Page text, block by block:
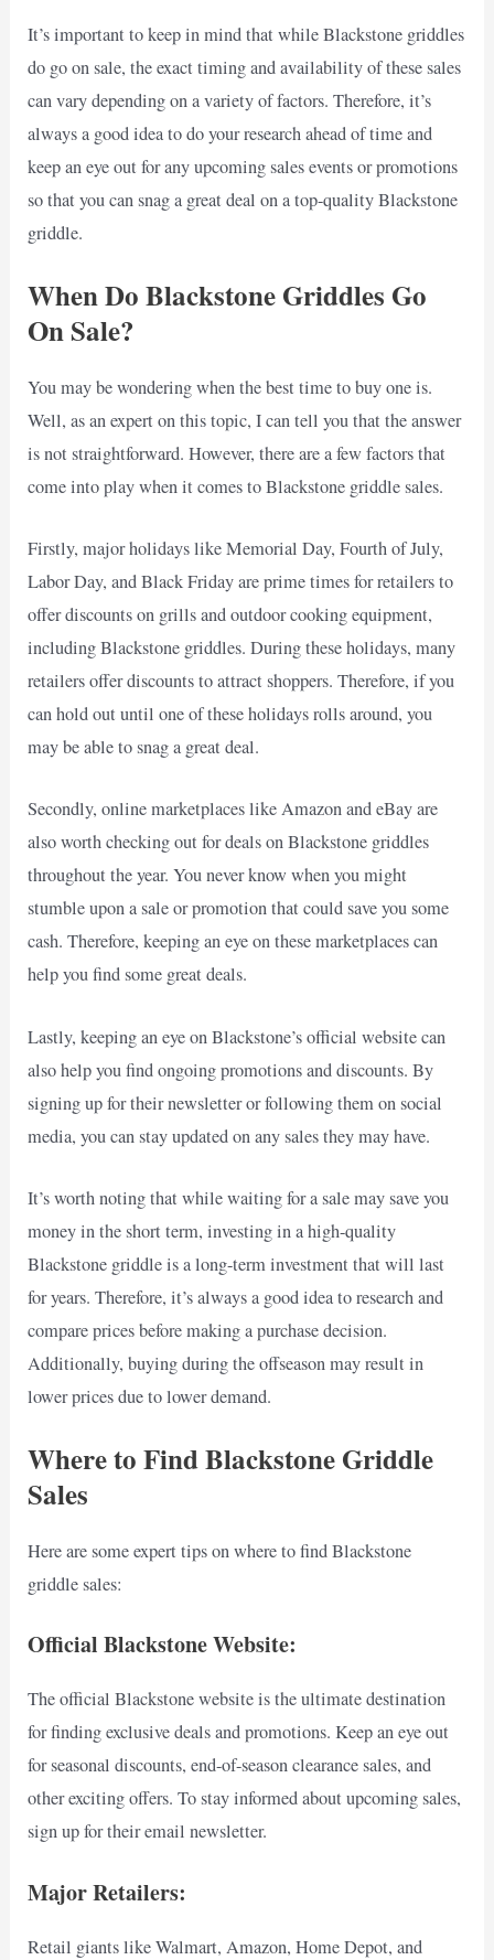
It’s important to keep in mind that while Blackstone griddles
do go on sale, the exact timing and availability of these sales
can vary depending on a variety of factors. Therefore, it’s
always a good idea to do your research ahead of time and
keep an eye out for any upcoming sales events or promotions
so that you can snag a great deal on a top-quality Blackstone
griddle.
When Do Blackstone Griddles Go
On Sale?
You may be wondering when the best time to buy one is.
Well, as an expert on this topic, I can tell you that the answer
is not straightforward. However, there are a few factors that
come into play when it comes to Blackstone griddle sales.
Firstly, major holidays like Memorial Day, Fourth of July,
Labor Day, and Black Friday are prime times for retailers to
offer discounts on grills and outdoor cooking equipment,
including Blackstone griddles. During these holidays, many
retailers offer discounts to attract shoppers. Therefore, if you
can hold out until one of these holidays rolls around, you
may be able to snag a great deal.
Secondly, online marketplaces like Amazon and eBay are
also worth checking out for deals on Blackstone griddles
throughout the year. You never know when you might
stumble upon a sale or promotion that could save you some
cash. Therefore, keeping an eye on these marketplaces can
help you find some great deals.
Lastly, keeping an eye on Blackstone’s official website can
also help you find ongoing promotions and discounts. By
signing up for their newsletter or following them on social
media, you can stay updated on any sales they may have.
It’s worth noting that while waiting for a sale may save you
money in the short term, investing in a high-quality
Blackstone griddle is a long-term investment that will last
for years. Therefore, it’s always a good idea to research and
compare prices before making a purchase decision.
Additionally, buying during the offseason may result in
lower prices due to lower demand.
Where to Find Blackstone Griddle
Sales
Here are some expert tips on where to find Blackstone
griddle sales:
Official Blackstone Website:
The official Blackstone website is the ultimate destination
for finding exclusive deals and promotions. Keep an eye out
for seasonal discounts, end-of-season clearance sales, and
other exciting offers. To stay informed about upcoming sales,
sign up for their email newsletter.
Major Retailers:
Retail giants like Walmart, Amazon, Home Depot, and